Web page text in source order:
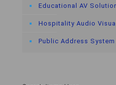
Educational AV
Hospitality Audio Visual
Public Address System